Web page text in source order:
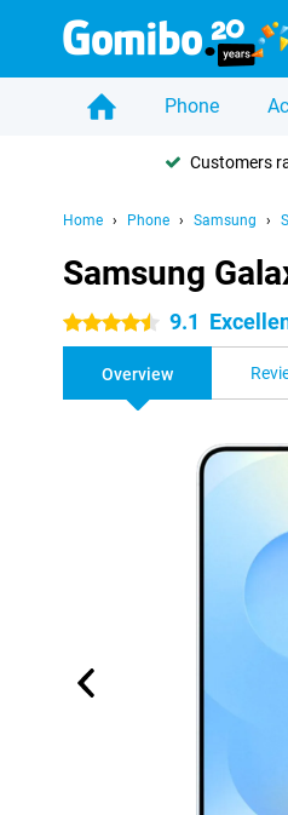
Phone
Customers
Home Phone Samsung
Samsung
4.5 stars 9.1
Overview